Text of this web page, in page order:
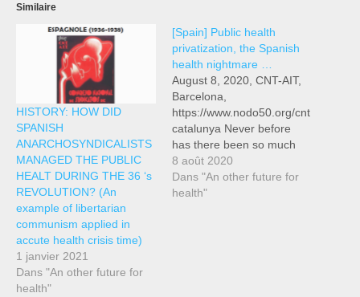
Similaire
HISTORY: HOW DID
SPANISH
ANARCHOSYNDICALISTS
MANAGED THE PUBLIC
HEALT DURING THE 36 ‘s
REVOLUTION? (An
example of libertarian
communism applied in
accute health crisis time)
1 janvier 2021
Dans "An other future for
health"
[Spain] Public health
privatization, the Spanish
health nightmare …
August 8, 2020, CNT-AIT,
Barcelona,
https://www.nodo50.org/cnt
catalunya Never before
has there been so much
awareness in Spain of the
value of public health and
of the serious deficiencies
8 août 2020
Dans "An other future for
health"